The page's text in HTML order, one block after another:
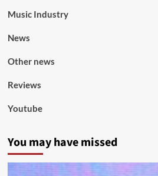
Music Industry
News
Other news
Reviews
Youtube
You may have missed